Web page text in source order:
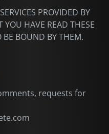
PROVIDED BY
YOU HAVE READ THESE
BE BOUND BY THEM.
requests for